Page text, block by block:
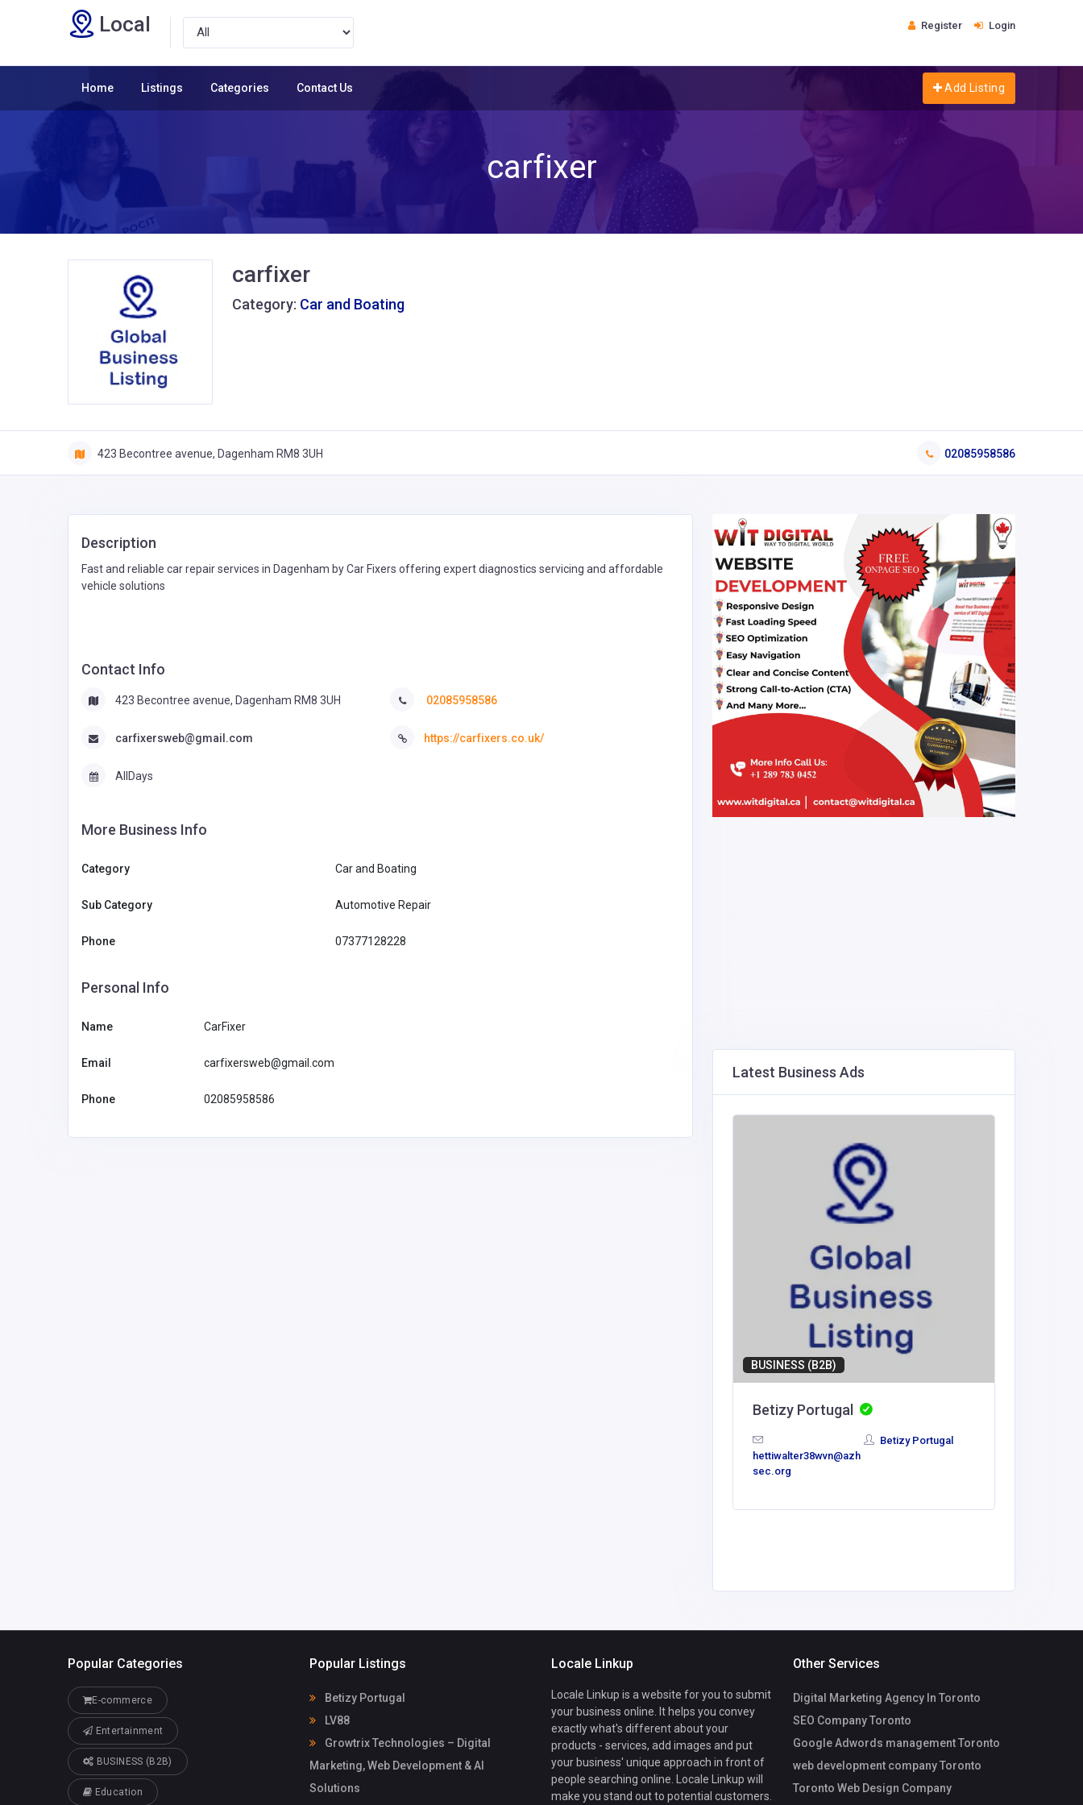
Local Register Login
Home Listings Categories Contact Us Add Listing
carfixer
carfixer
Category: Car and Boating
423 Becontree avenue, Dagenham RM8 3UH 02085958586
Description
Fast and reliable car repair services in Dagenham by Car Fixers offering expert diagnostics servicing and affordable
vehicle solutions
Contact Info
423 Becontree avenue, Dagenham RM8 3UH
carfixersweb@gmail.com
02085958586
https://carfixers.co.uk/
AllDays
More Business Info
Category Car and Boating
Sub Category Automotive Repair
Phone 07377128228
Personal Info
Name CarFixer
Email carfixersweb@gmail.com
Phone 02085958586
Latest Business Ads
BUSINESS (B2B)
Betizy Portugal
hettiwalter38wvn@azh
sec.org
Betizy Portugal
Popular Categories
E-commerce
Entertainment
BUSINESS (B2B)
Education
Popular Listings
Betizy Portugal
LV88
Growtrix Technologies – Digital
Marketing, Web Development & AI
Solutions
Locale Linkup
Locale Linkup is a website for you to submit
your business online. It helps you convey
exactly what's different about your
products - services, add images and put
your business' unique approach in front of
people searching online. Locale Linkup will
make you stand out to potential customers.
Other Services
Digital Marketing Agency In Toronto
SEO Company Toronto
Google Adwords management Toronto
web development company Toronto
Toronto Web Design Company